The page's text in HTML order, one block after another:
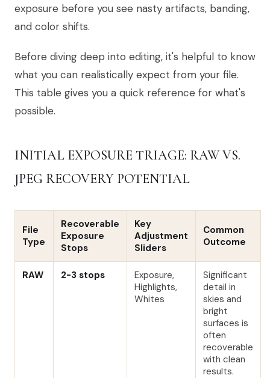
exposure before you see nasty artifacts, banding,
and color shifts.
Before diving deep into editing, it's helpful to know
what you can realistically expect from your file.
This table gives you a quick reference for what's
possible.
INITIAL EXPOSURE TRIAGE: RAW VS.
JPEG RECOVERY POTENTIAL
File
Type
Recoverable
Exposure
Stops
Key
Adjustment
Sliders
Common
Outcome
RAW 2-3 stops
Exposure,
Highlights,
Whites
Significant
detail in
skies and
bright
surfaces is
often
recoverable
with clean
results.